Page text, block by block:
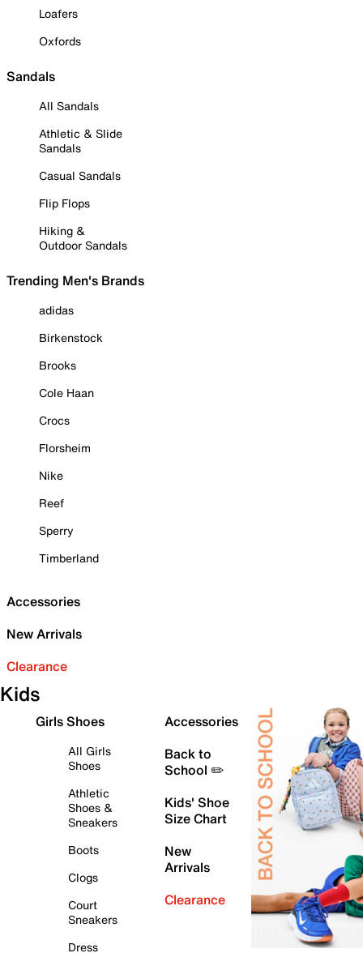
Loafers
Oxfords
Sandals
All Sandals
Athletic & Slide
Sandals
Casual Sandals
Flip Flops
Hiking &
Outdoor Sandals
Trending Men's Brands
adidas
Birkenstock
Brooks
Cole Haan
Crocs
Florsheim
Nike
Reef
Sperry
Timberland
Accessories
New Arrivals
Clearance
Kids
Girls Shoes
All Girls
Shoes
Athletic
Shoes &
Sneakers
Boots
Clogs
Court
Sneakers
Dress
Accessories
Back to
School ✏️
Kids' Shoe
Size Chart
New
Arrivals
Clearance